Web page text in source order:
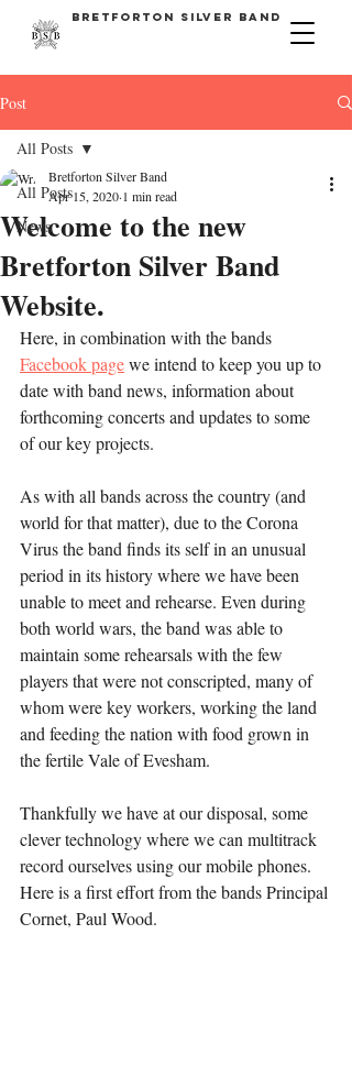
bretforton silver band
Post
All Posts
News
All Posts
Welcome to the new
Bretforton Silver Band
Website.
Bretforton Silver Band
Apr 15, 2020 1 min read
Here, in combination with the bands
Facebook page we intend to keep you up to
date with band news, information about
forthcoming concerts and updates to some
of our key projects.
As with all bands across the country (and
world for that matter), due to the Corona
Virus the band finds its self in an unusual
period in its history where we have been
unable to meet and rehearse. Even during
both world wars, the band was able to
maintain some rehearsals with the few
players that were not conscripted, many of
whom were key workers, working the land
and feeding the nation with food grown in
the fertile Vale of Evesham.
Thankfully we have at our disposal, some
clever technology where we can multitrack
record ourselves using our mobile phones.
Here is a first effort from the bands Principal
Cornet, Paul Wood.